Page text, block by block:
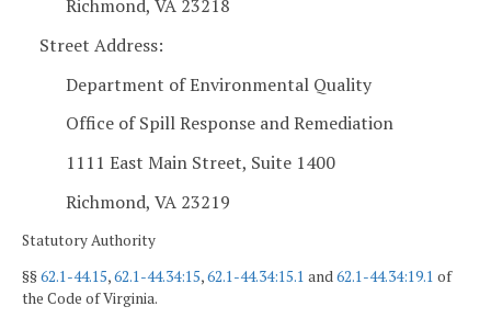
Richmond, VA 23218
Street Address:
Department of Environmental Quality
Office of Spill Response and Remediation
1111 East Main Street, Suite 1400
Richmond, VA 23219
Statutory Authority
§§62.1-44.15,62.1-44.34:15,62.1-44.34:15.1 and62.1-44.34:19.1 of
the Code of Virginia.